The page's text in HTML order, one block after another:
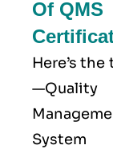
Of QMS
Here’s
—Quality
System